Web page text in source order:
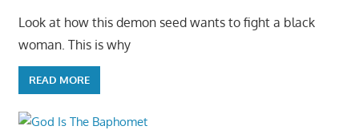
Look at how this demon seed wants to fight a black
woman. This is why
READ MORE